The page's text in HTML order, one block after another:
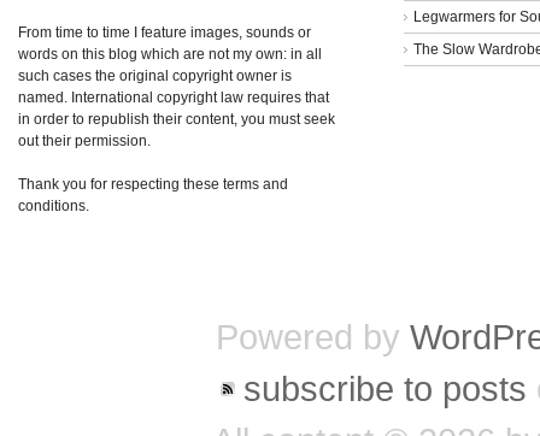
From time to time I feature images, sounds or
words on this blog which are not my own: in all
such cases the original copyright owner is
named. International copyright law requires that
in order to republish their content, you must seek
out their permission.
Thank you for respecting these terms and
conditions.
Legwarmers for
The Slow
Powered by
subscribe to posts